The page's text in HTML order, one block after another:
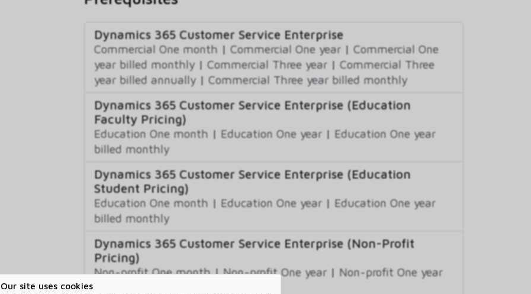
Our site uses cookies
Dynamics 365 Customer Service Enterprise
Commercial One month | Commercial One year | Commercial One
year billed monthly | Commercial Three year | Commercial Three
year billed annually | Commercial Three year billed monthly
Dynamics 365 Customer Service Enterprise (Education
Faculty Pricing)
Education One month | Education One year | Education One year
billed monthly
Dynamics 365 Customer Service Enterprise (Education
Student Pricing)
Education One month | Education One year | Education One year
billed monthly
Dynamics 365 Customer Service Enterprise (Non-Profit
Pricing)
Non-profit One month |Non-profit One year | Non-profit One year